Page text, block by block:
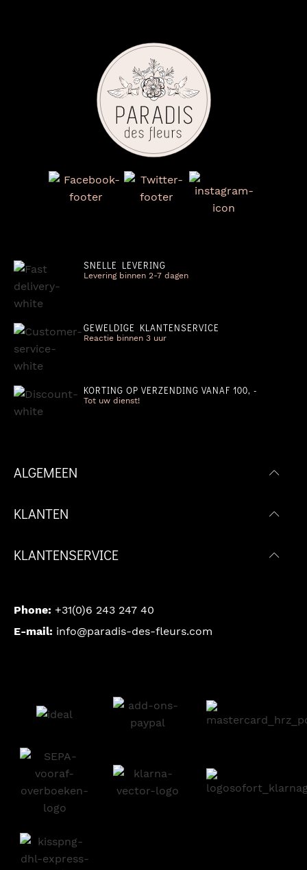
SNELLE LEVERING
Levering binnen 2-7 dagen
GEWELDIGE KLANTENSERVICE
Reactie binnen 3 uur
KORTING OP VERZENDING VANAF 100, -
Tot uw dienst!
ALGEMEEN
KLANTEN
KLANTENSERVICE
Phone: +31(0)6 243 247 40
E-mail: info@paradis-des-fleurs.com